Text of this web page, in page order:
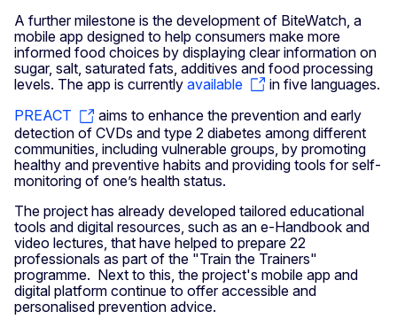
A further milestone is the development of BiteWatch, a
mobile app designed to help consumers make more
informed food choices by displaying clear information on
sugar, salt, saturated fats, additives and food processing
levels. The app is currently available
in five languages.
PREACT
aims to enhance the prevention and early
detection of CVDs and type 2 diabetes among different
communities, including vulnerable groups, by promoting
healthy and preventive habits and providing tools for self-
monitoring of one’s health status.
The project has already developed tailored educational
tools and digital resources, such as an e-Handbook and
video lectures, that have helped to prepare 22
professionals as part of the "Train the Trainers"
programme. Next to this, the project's mobile app and
digital platform continue to offer accessible and
personalised prevention advice.